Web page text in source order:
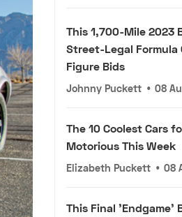
This 1,700-Mile 2023
Street-Legal Formula
Figure Bids
Johnny Puckett • 08
The 10 Coolest Cars
Motorious This Week
Elizabeth Puckett • 08
This Final 'Endgame'